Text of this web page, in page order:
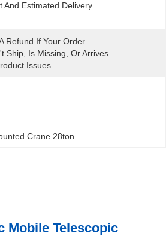
And Estimated Delivery
Refund If Your Order
Ship, Is Missing, Or Arrives
Issues.
Crane 28ton
Mobile Telescopic